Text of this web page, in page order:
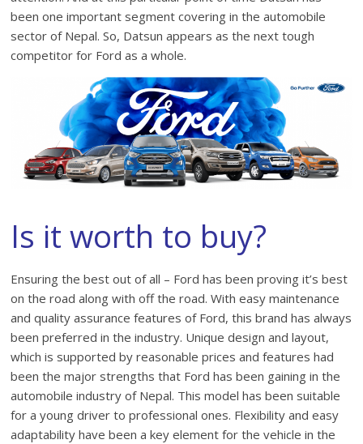
been one important segment covering in the automobile
sector of Nepal. So, Datsun appears as the next tough
competitor for Ford as a whole.
Is it worth to buy?
Ensuring the best out of all – Ford has been proving it’s best
on the road along with off the road. With easy maintenance
and quality assurance features of Ford, this brand has always
been preferred in the industry. Unique design and layout,
which is supported by reasonable prices and features had
been the major strengths that Ford has been gaining in the
automobile industry of Nepal. This model has been suitable
for a young driver to professional ones. Flexibility and easy
adaptability have been a key element for the vehicle in the